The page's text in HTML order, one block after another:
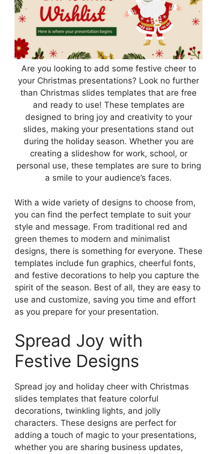
Are you looking to add some festive cheer to
your Christmas presentations? Look no further
than Christmas slides templates that are free
and ready to use! These templates are
designed to bring joy and creativity to your
slides, making your presentations stand out
during the holiday season. Whether you are
creating a slideshow for work, school, or
personal use, these templates are sure to bring
a smile to your audience’s faces.
With a wide variety of designs to choose from,
you can find the perfect template to suit your
style and message. From traditional red and
green themes to modern and minimalist
designs, there is something for everyone. These
templates include fun graphics, cheerful fonts,
and festive decorations to help you capture the
spirit of the season. Best of all, they are easy to
use and customize, saving you time and effort
as you prepare for your presentation.
Spread Joy with
Festive Designs
Spread joy and holiday cheer with Christmas
slides templates that feature colorful
decorations, twinkling lights, and jolly
characters. These designs are perfect for
adding a touch of magic to your presentations,
whether you are sharing business updates,